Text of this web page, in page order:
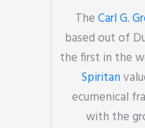
TheCarl G.
based out of
the first in the
Spiritan
ecumenical
with the